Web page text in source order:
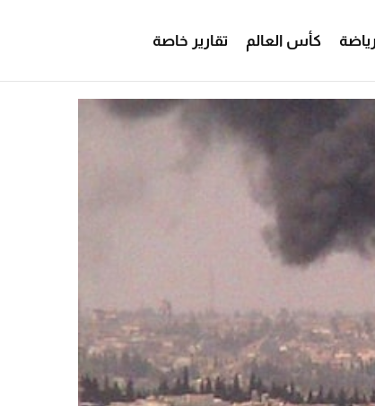
رياضة كأس العالم تقارير خاصة